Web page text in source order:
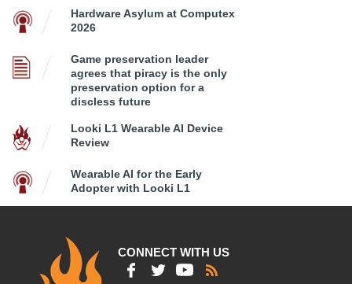
Hardware Asylum at Computex
2026
Game preservation leader
agrees that piracy is the only
preservation option for a
discless future
Looki L1 Wearable AI Device
Review
Wearable AI for the Early
Adopter with Looki L1
CONNECT WITH US